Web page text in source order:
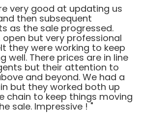
very good at updating us
then subsequent
as the sale progressed.
open but very professional
they were working to keep
well. There prices are in line
but their attention to
and beyond. We had a
but they worked both up
chain to keep things moving
sale. Impressive ! "